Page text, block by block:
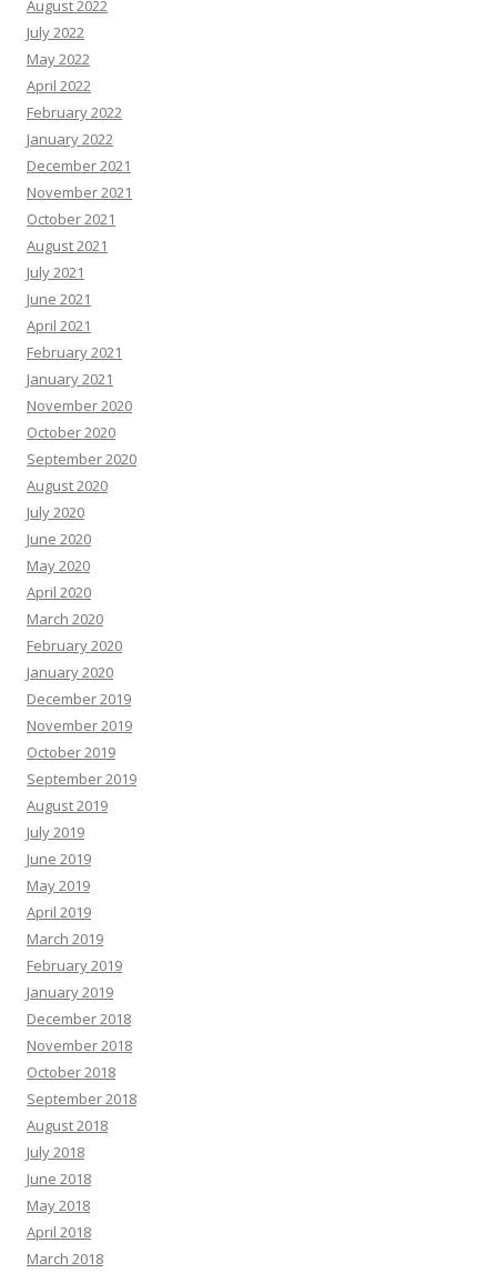
August 2022
July 2022
May 2022
April 2022
February 2022
January 2022
December 2021
November 2021
October 2021
August 2021
July 2021
June 2021
April 2021
February 2021
January 2021
November 2020
October 2020
September 2020
August 2020
July 2020
June 2020
May 2020
April 2020
March 2020
February 2020
January 2020
December 2019
November 2019
October 2019
September 2019
August 2019
July 2019
June 2019
May 2019
April 2019
March 2019
February 2019
January 2019
December 2018
November 2018
October 2018
September 2018
August 2018
July 2018
June 2018
May 2018
April 2018
March 2018